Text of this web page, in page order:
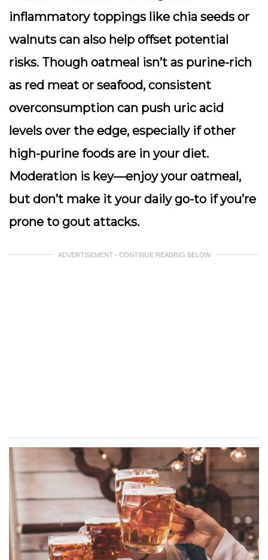
inflammatory toppings like chia seeds or
walnuts can also help offset potential
risks. Though oatmeal isn’t as purine-rich
as red meat or seafood, consistent
overconsumption can push uric acid
levels over the edge, especially if other
high-purine foods are in your diet.
Moderation is key—enjoy your oatmeal,
but don’t make it your daily go-to if you’re
prone to gout attacks.
ADVERTISEMENT - CONTINUE READING BELOW